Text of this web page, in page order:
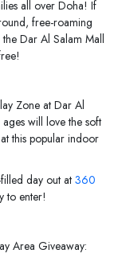
all over Doha! If
free-roaming
Dar Al Salam Mall
Zone at Dar Al
will love the soft
this popular indoor
day out at 360
to enter!
Area Giveaway: